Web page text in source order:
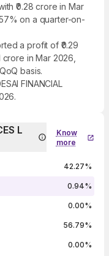
₹0.28 crore in Mar
on a quarter-on-
a profit of ₹0.29
in Mar 2026,
basis.
FINANCIAL
L
Know
more
42.27%
0.94%
0.00%
56.79%
0.00%